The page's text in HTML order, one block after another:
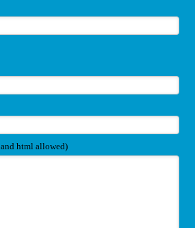
and html allowed)